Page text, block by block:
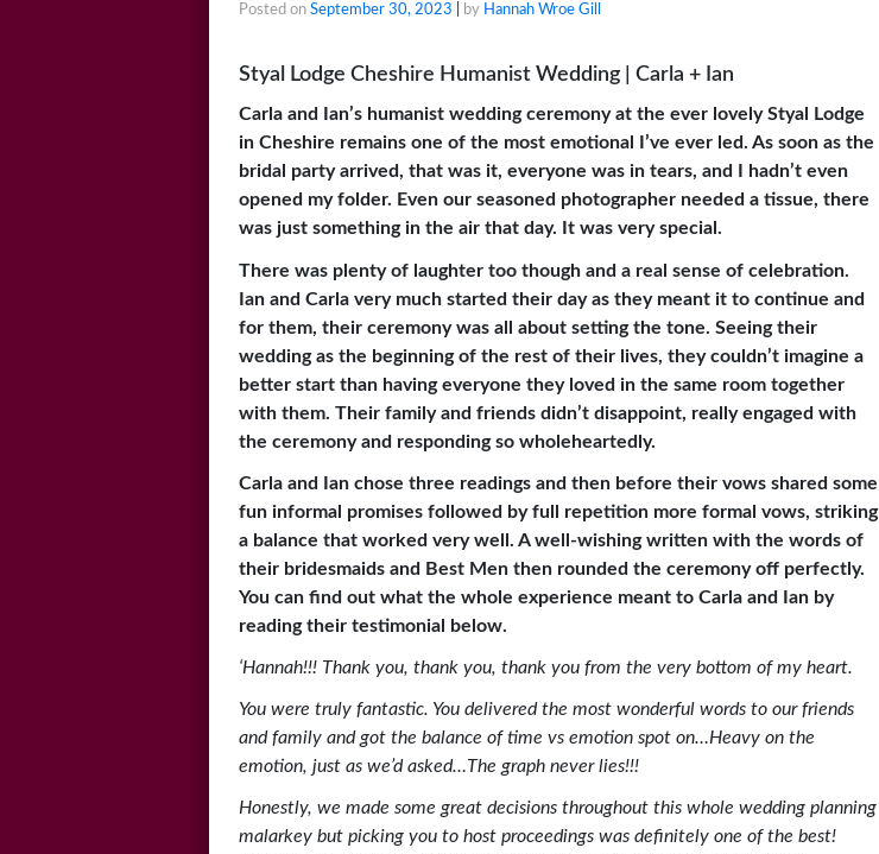
Posted on September 30, 2023 by Hannah Wroe Gill
Styal Lodge Cheshire Humanist Wedding | Carla + Ian
Carla and Ian’s humanist wedding ceremony at the ever lovely Styal Lodge
in Cheshire remains one of the most emotional I’ve ever led. As soon as the
bridal party arrived, that was it, everyone was in tears, and I hadn’t even
opened my folder. Even our seasoned photographer needed a tissue, there
was just something in the air that day. It was very special.
There was plenty of laughter too though and a real sense of celebration.
Ian and Carla very much started their day as they meant it to continue and
for them, their ceremony was all about setting the tone. Seeing their
wedding as the beginning of the rest of their lives, they couldn’t imagine a
better start than having everyone they loved in the same room together
with them. Their family and friends didn’t disappoint, really engaged with
the ceremony and responding so wholeheartedly.
Carla and Ian chose three readings and then before their vows shared some
fun informal promises followed by full repetition more formal vows, striking
a balance that worked very well. A well-wishing written with the words of
their bridesmaids and Best Men then rounded the ceremony off perfectly.
You can find out what the whole experience meant to Carla and Ian by
reading their testimonial below.
‘Hannah!!! Thank you, thank you, thank you from the very bottom of my heart.
You were truly fantastic. You delivered the most wonderful words to our friends
and family and got the balance of time vs emotion spot on…Heavy on the
emotion, just as we’d asked…The graph never lies!!!
Honestly, we made some great decisions throughout this whole wedding planning
malarkey but picking you to host proceedings was definitely one of the best!